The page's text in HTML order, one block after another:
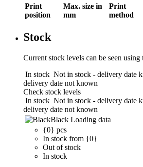
Print
position
Max. size in
mm
Print
method
Stock
Current stock levels can be seen
In stock Not in stock - delivery date
delivery date not known
Check stock levels
In stock Not in stock - delivery date
delivery date not known
Black Loading data
{0} pcs
In stock from {0}
Out of stock
In stock